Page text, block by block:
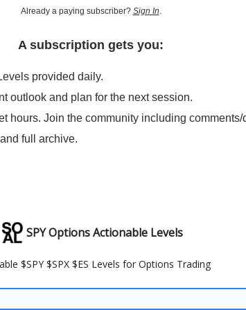
Already a paying subscriber? Sign In.
A subscription gets you:
provided daily.
outlook and plan for the next session.
hours. Join the community including
full archive.
SPY Options Actionable Levels
$SPY $SPX $ES Levels for Options Trading